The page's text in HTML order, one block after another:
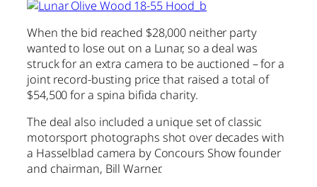
When the bid reached $28,000 neither party
wanted to lose out on a Lunar, so a deal was
struck for an extra camera to be auctioned – for a
joint record-busting price that raised a total of
$54,500 for a spina bifida charity.
The deal also included a unique set of classic
motorsport photographs shot over decades with
a Hasselblad camera by Concours Show founder
and chairman, Bill Warner.